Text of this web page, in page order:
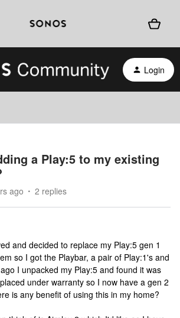
Login
a Play:5 to my existing
ago 2 replies
and decided to replace my Play:5 gen 1
so I got the Playbar, a pair of Play:1's and
I unpacked my Play:5 and found it was
under warranty so I now have a gen 2
is any benefit of using this in my home?